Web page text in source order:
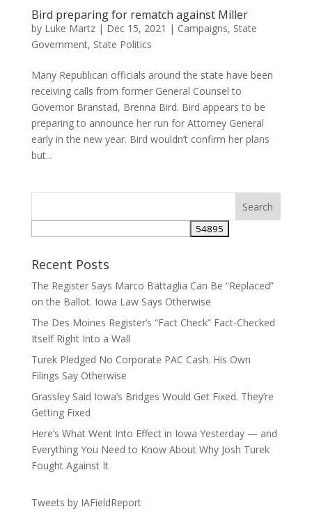
Bird preparing for rematch against Miller
by Luke Martz| Dec 15, 2021 | Campaigns, State
Government, State Politics
Many Republican officials around the state have been
receiving calls from former General Counsel to
Governor Branstad, Brenna Bird. Bird appears to be
preparing to announce her run for Attorney General
early in the new year. Bird wouldn’t confirm her plans
but...
Recent Posts
The Register Says Marco Battaglia Can Be “Replaced”
on the Ballot. Iowa Law Says Otherwise
The Des Moines Register’s “Fact Check” Fact-Checked
Itself Right Into a Wall
Turek Pledged No Corporate PAC Cash. His Own
Filings Say Otherwise
Grassley Said Iowa’s Bridges Would Get Fixed. They’re
Getting Fixed
Here’s What Went Into Effect in Iowa Yesterday — and
Everything You Need to Know About Why Josh Turek
Fought Against It
Tweets by IAFieldReport